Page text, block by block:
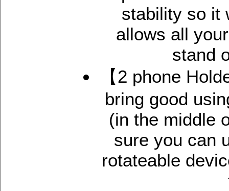
stability so it
allows all
stand
【2 phone
bring good
(in the middle
sure you can
rotateable